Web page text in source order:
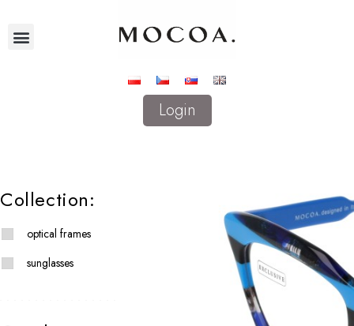
Login
Collection:
optical frames
sunglasses